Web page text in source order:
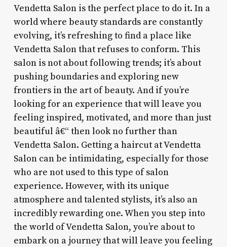
Vendetta Salon is the perfect place to do it. In a
world where beauty standards are constantly
evolving, it’s refreshing to find a place like
Vendetta Salon that refuses to conform. This
salon is not about following trends; it’s about
pushing boundaries and exploring new
frontiers in the art of beauty. And if you’re
looking for an experience that will leave you
feeling inspired, motivated, and more than just
beautiful â€“ then look no further than
Vendetta Salon. Getting a haircut at Vendetta
Salon can be intimidating, especially for those
who are not used to this type of salon
experience. However, with its unique
atmosphere and talented stylists, it’s also an
incredibly rewarding one. When you step into
the world of Vendetta Salon, you’re about to
embark on a journey that will leave you feeling